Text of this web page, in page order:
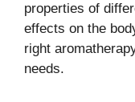
properties of
effects on the
right
needs.